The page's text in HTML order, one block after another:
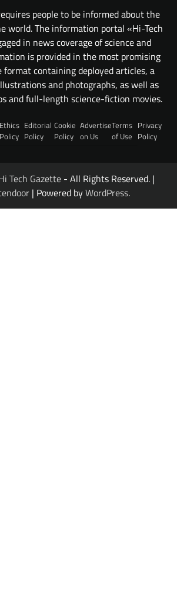
people to be informed about the
world. The information portal «Hi-Tech
in news coverage of science and
is provided in the most promising
format containing deployed articles, a
and photographs, as well as
and full-length science-fiction movies.
Ethics
Policy
Editorial
Policy
Cookie
Policy
Advertise
on Us
Terms
of Use
Privacy
Policy
Tech Gazette - All Rights Reserved. |
| Powered byWordPress.